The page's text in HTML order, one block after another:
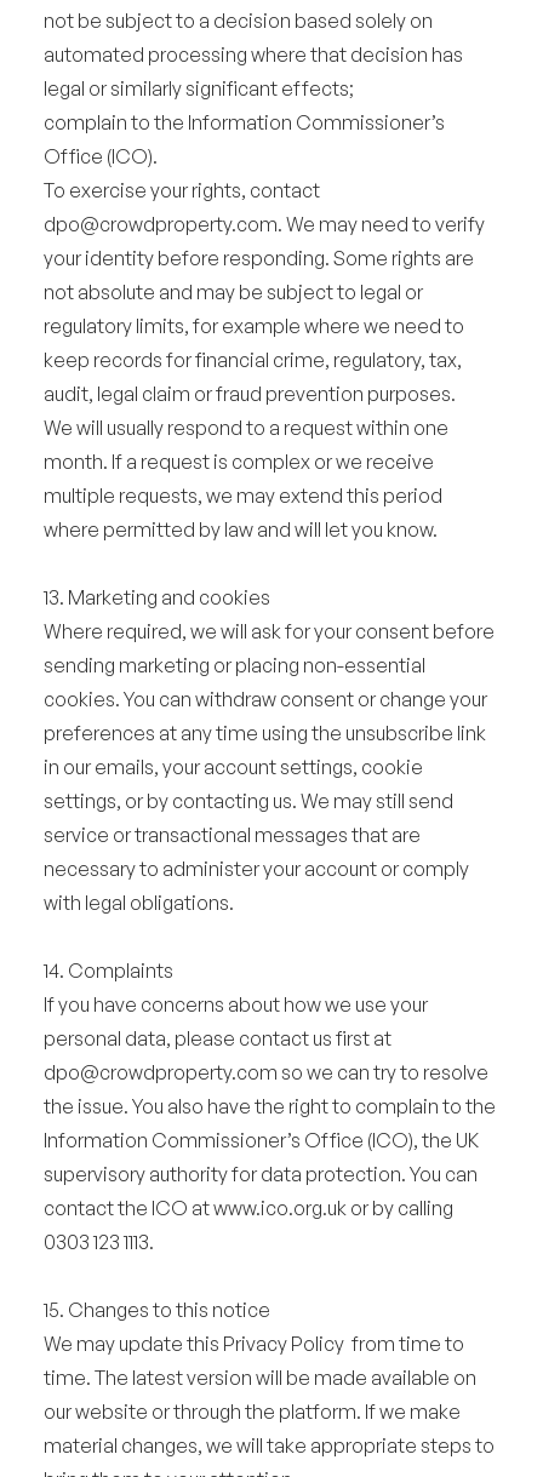
not be subject to a decision based solely on
automated processing where that decision has
legal or similarly significant effects;
complain to the Information Commissioner’s
Office (ICO).
To exercise your rights, contact
dpo@crowdproperty.com. We may need to verify
your identity before responding. Some rights are
not absolute and may be subject to legal or
regulatory limits, for example where we need to
keep records for financial crime, regulatory, tax,
audit, legal claim or fraud prevention purposes.
We will usually respond to a request within one
month. If a request is complex or we receive
multiple requests, we may extend this period
where permitted by law and will let you know.
13. Marketing and cookies
Where required, we will ask for your consent before
sending marketing or placing non-essential
cookies. You can withdraw consent or change your
preferences at any time using the unsubscribe link
in our emails, your account settings, cookie
settings, or by contacting us. We may still send
service or transactional messages that are
necessary to administer your account or comply
with legal obligations.
14. Complaints
If you have concerns about how we use your
personal data, please contact us first at
dpo@crowdproperty.com so we can try to resolve
the issue. You also have the right to complain to the
Information Commissioner’s Office (ICO), the UK
supervisory authority for data protection. You can
contact the ICO at www.ico.org.uk or by calling
0303 123 1113.
15. Changes to this notice
We may update this Privacy Policy from time to
time. The latest version will be made available on
our website or through the platform. If we make
material changes, we will take appropriate steps to